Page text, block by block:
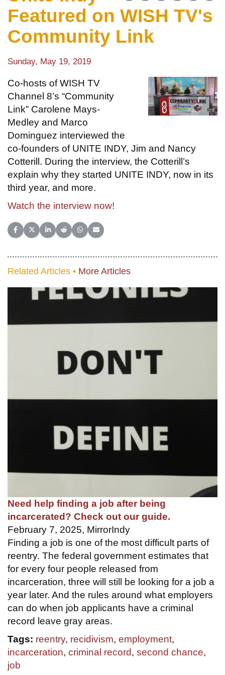
Featured on WISH TV's
Community Link
Sunday, May 19, 2019
Co-hosts of WISH TV
Channel 8’s “Community
Link” Carolene Mays-
Medley and Marco
Dominguez interviewed the
co-founders of UNITE INDY, Jim and Nancy
Cotterill. During the interview, the Cotterill’s
explain why they started UNITE INDY, now in its
third year, and more.
Watch the interview now!
Share on Facebook
Share on X (Twitter)
Share on LinkedIn
Share on Reddit
Share on WhatsApp
Share on Email
Related Articles • More Articles
Need help finding a job after being
incarcerated? Check out our guide.
February 7, 2025, MirrorIndy
Finding a job is one of the most difficult parts of
reentry. The federal government estimates that
for every four people released from
incarceration, three will still be looking for a job a
year later. And the rules around what employers
can do when job applicants have a criminal
record leave gray areas.
Tags: reentry, recidivism, employment,
incarceration, criminal record, second chance,
job